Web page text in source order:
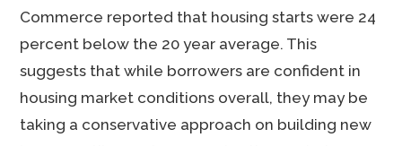
Commerce reported that housing starts were 24
percent below the 20 year average. This
suggests that while borrowers are confident in
housing market conditions overall, they may be
taking a conservative approach on building new